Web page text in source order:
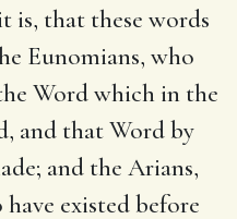
is, that these words
Eunomians, who
Word which in the
and that Word by
and the Arians,
existed before